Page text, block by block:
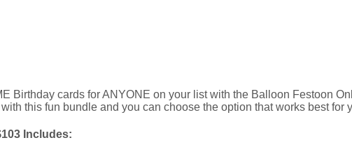
Birthday cards for ANYONE on your list with the Balloon Festoon
this fun bundle and you can choose the option that works best for
Includes: